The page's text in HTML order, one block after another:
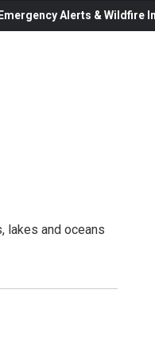
Alerts & Wildfire
lakes and oceans